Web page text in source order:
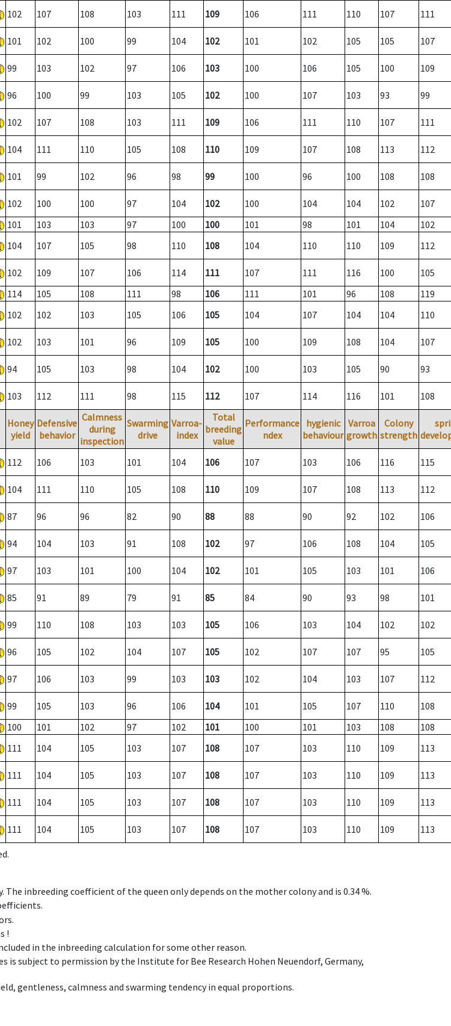
102 107 108 103 111 109 106 111 110 107 111
101 102 100 99 104 102 101 102 105 105 107
99 103 102 97 106 103 100 106 105 100 109
96 100 99 103 105 102 100 107 103 93 99
102 107 108 103 111 109 106 111 110 107 111
104 111 110 105 108 110 109 107 108 113 112
101 99 102 96 98 99 100 96 100 108 108
102 100 100 97 104 102 100 104 104 102
107
101 103 103 97 100 100 101 98 101 104
102
104 107 105 98 110 108 104 110 110 109 112
102 109 107 106 114 111 107 111 116 100
105
114 105 108 111 98 106 111 101 96 108
119
102 102 103 105 106 105 104 107 104 104 110
102 103 101 96 109 105 100 109 108 104 107
94 105 103 98 104 102 100 103 105 90 93
103 112 111 98 115 112 107 114 116 101 108
Honey
yield
Defensive
behavior
Calmness
during
inspection
Swarming
drive
Varroa-
index
Total
breeding
value
Performance
ndex
hygienic
behaviour
Varroa
growth
Colony
strength
112 106 103 101 104 106 107 103 106 116 115
104 111 110 105 108 110 109 107 108 113 112
87 96 96 82 90 88 88 90 92 102 106
94 104 103 91 108 102 97 106 108 104 105
97 103 101 100 104 102 101 105 103 101 106
85 91 89 79 91 85 84 90 93 98 101
99 110 108 103 103 105 106 103 104 102 102
96 105 102 104 107 105 102 107 107 95 105
97 106 103 99 103 103 102 104 103 107 112
99 105 103 96 106 104 101 105 107 110
108
100 101 102 97 102 101 100 101 103 108
108
111 104 105 103 107 108 107 103 110 109 113
111 104 105 103 107 108 107 103 110 109 113
111 104 105 103 107 108 107 103 110 109 113
111 104 105 103 107 108 107 103 110 109 113
inbreeding coefficient of the queen only depends on the mother colony and is 0.34 %.
!
in the inbreeding calculation for some other reason.
subject to permission by the Institute for Bee Research Hohen Neuendorf, Germany,
gentleness, calmness and swarming tendency in equal proportions.